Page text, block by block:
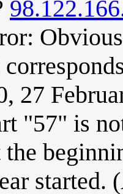
27
"57" is
the
started.